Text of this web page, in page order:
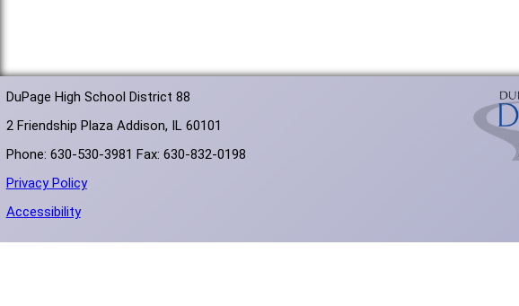
DuPage High School District 88
2 Friendship Plaza Addison, IL 60101
Phone: 630-530-3981 Fax: 630-832-0198
Privacy Policy
Accessibility